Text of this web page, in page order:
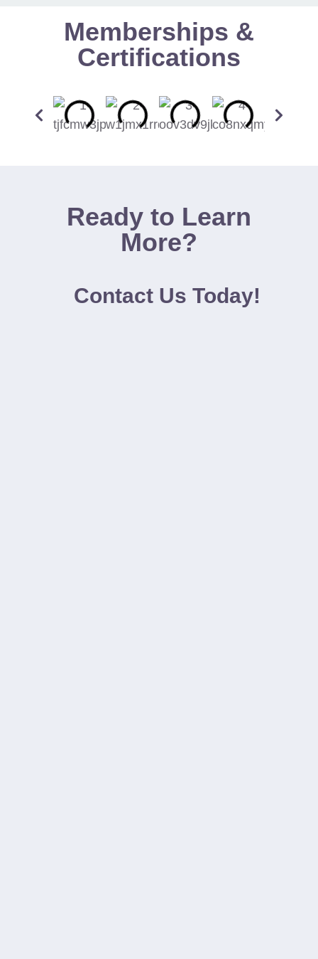
Memberships &
Certifications
Ready to Learn
More?
Contact Us Today!